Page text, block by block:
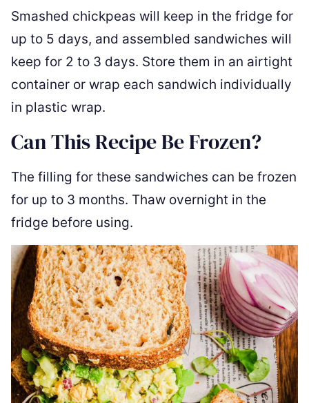
Smashed chickpeas will keep in the fridge for
up to 5 days, and assembled sandwiches will
keep for 2 to 3 days. Store them in an airtight
container or wrap each sandwich individually
in plastic wrap.
Can This Recipe Be Frozen?
The filling for these sandwiches can be frozen
for up to 3 months. Thaw overnight in the
fridge before using.